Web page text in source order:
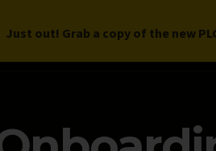
DEEP DIVES WORK WITH US
Just out! Grab a copy of the new